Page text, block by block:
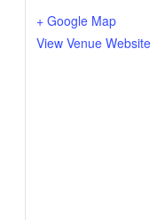
+ Google Map
View Venue Website